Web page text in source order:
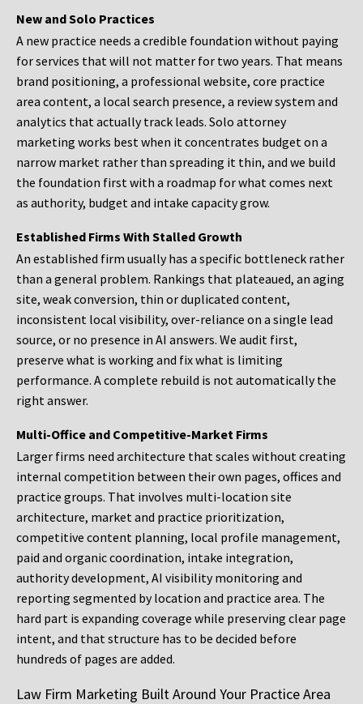
New and Solo Practices
A new practice needs a credible foundation without paying
for services that will not matter for two years. That means
brand positioning, a professional website, core practice
area content, a local search presence, a review system and
analytics that actually track leads. Solo attorney
marketing works best when it concentrates budget on a
narrow market rather than spreading it thin, and we build
the foundation first with a roadmap for what comes next
as authority, budget and intake capacity grow.
Established Firms With Stalled Growth
An established firm usually has a specific bottleneck rather
than a general problem. Rankings that plateaued, an aging
site, weak conversion, thin or duplicated content,
inconsistent local visibility, over-reliance on a single lead
source, or no presence in AI answers. We audit first,
preserve what is working and fix what is limiting
performance. A complete rebuild is not automatically the
right answer.
Multi-Office and Competitive-Market Firms
Larger firms need architecture that scales without creating
internal competition between their own pages, offices and
practice groups. That involves multi-location site
architecture, market and practice prioritization,
competitive content planning, local profile management,
paid and organic coordination, intake integration,
authority development, AI visibility monitoring and
reporting segmented by location and practice area. The
hard part is expanding coverage while preserving clear page
intent, and that structure has to be decided before
hundreds of pages are added.
Law Firm Marketing Built Around Your Practice Area